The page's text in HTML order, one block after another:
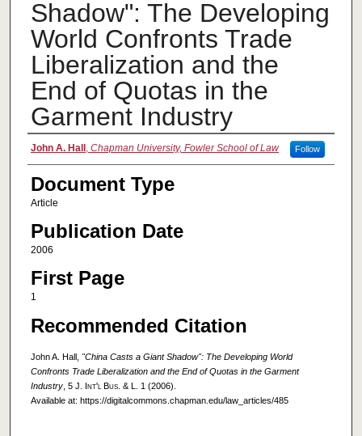
Shadow": The Developing
World Confronts Trade
Liberalization and the
End of Quotas in the
Garment Industry
Authors
John A. Hall, Chapman University, Fowler School of Law Follow
Document Type
Article
Publication Date
2006
First Page
1
Recommended Citation
John A. Hall, "China Casts a Giant Shadow": The Developing World
Confronts Trade Liberalization and the End of Quotas in the Garment
Industry, 5 J. Int'l Bus. & L. 1 (2006).
Available at: https://digitalcommons.chapman.edu/law_articles/485